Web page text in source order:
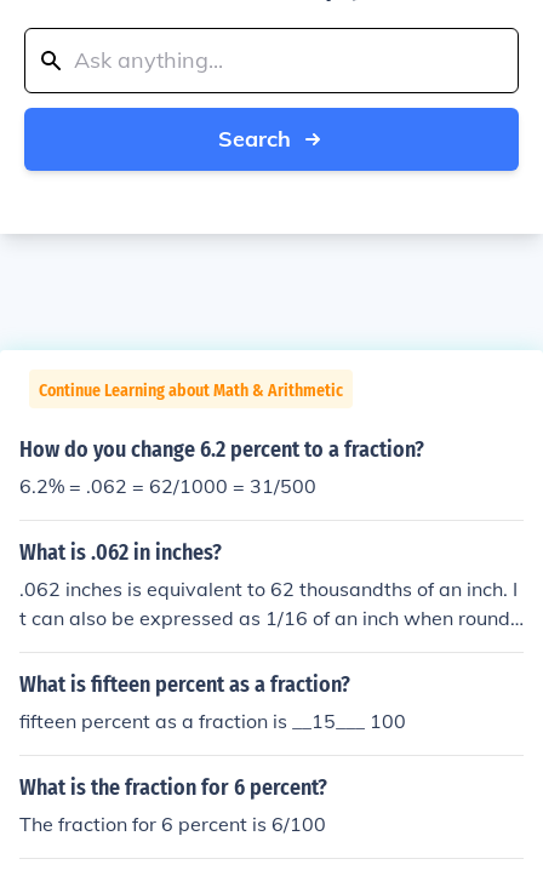
Search
Continue Learning about Math & Arithmetic
How do you change 6.2 percent to a fraction?
6.2% = .062 = 62/1000 = 31/500
What is .062 in inches?
.062 inches is equivalent to 62 thousandths of an inch. I
t can also be expressed as 1/16 of an inch when rounde
d to the nearest fraction. In millimeters, .062 inches is a
pproximately 1.57 mm.
What is fifteen percent as a fraction?
fifteen percent as a fraction is __15___ 100
What is the fraction for 6 percent?
The fraction for 6 percent is 6/100